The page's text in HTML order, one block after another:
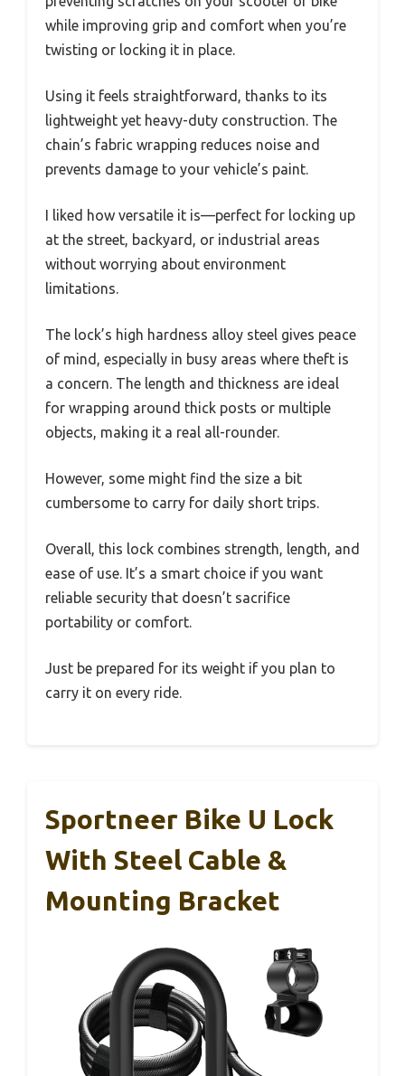
while improving grip and comfort when you’re
twisting or locking it in place.
Using it feels straightforward, thanks to its
lightweight yet heavy-duty construction. The
chain’s fabric wrapping reduces noise and
prevents damage to your vehicle’s paint.
I liked how versatile it is—perfect for locking up
at the street, backyard, or industrial areas
without worrying about environment
limitations.
The lock’s high hardness alloy steel gives peace
of mind, especially in busy areas where theft is
a concern. The length and thickness are ideal
for wrapping around thick posts or multiple
objects, making it a real all-rounder.
However, some might find the size a bit
cumbersome to carry for daily short trips.
Overall, this lock combines strength, length, and
ease of use. It’s a smart choice if you want
reliable security that doesn’t sacrifice
portability or comfort.
Just be prepared for its weight if you plan to
carry it on every ride.
Sportneer Bike U Lock
With Steel Cable &
Mounting Bracket